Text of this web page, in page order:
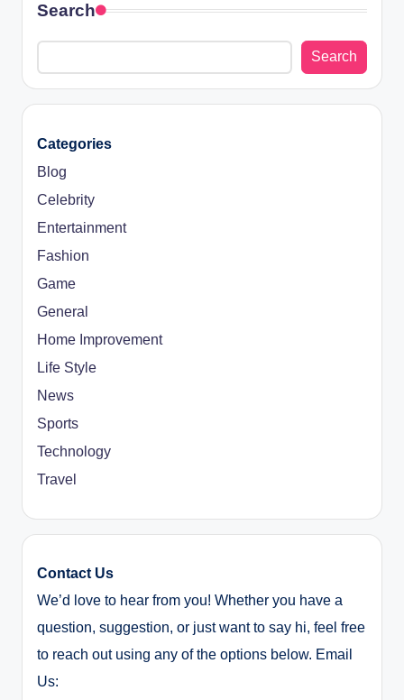
Search
Search
Categories
Blog
Celebrity
Entertainment
Fashion
Game
General
Home Improvement
Life Style
News
Sports
Technology
Travel
Contact Us
We’d love to hear from you! Whether you have a
question, suggestion, or just want to say hi, feel free
to reach out using any of the options below. Email
Us: